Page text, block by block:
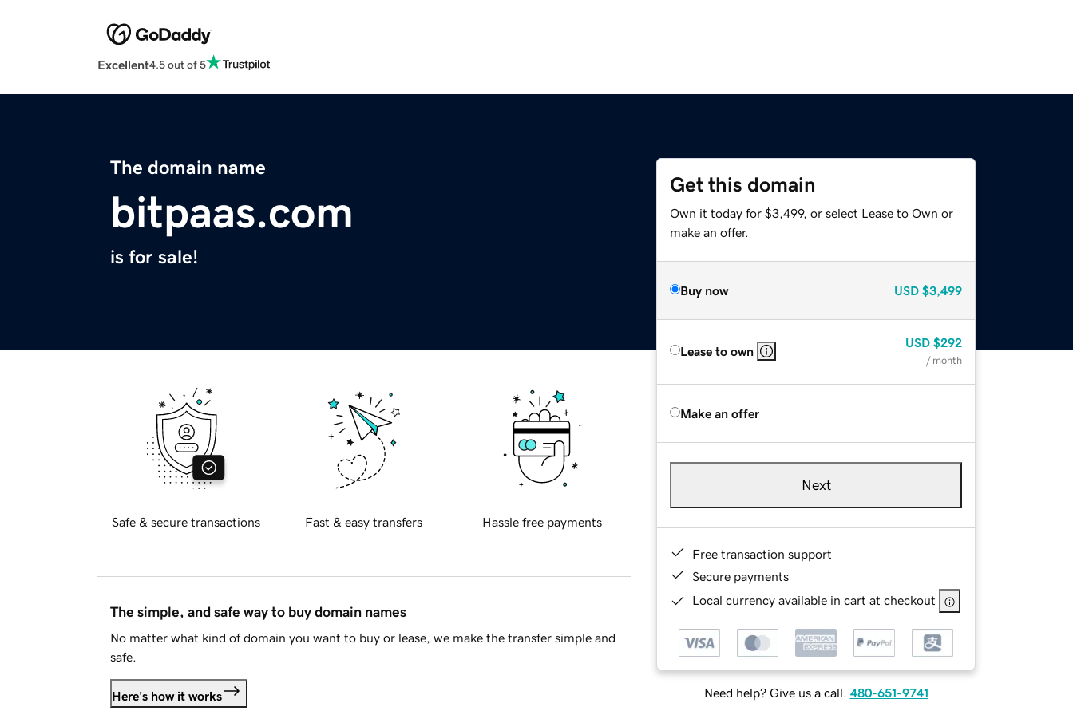
Excellent4.5 out of 5
The domain name
bitpaas.com
is for sale!
Get this domain
Own it today for $3,499, or select Lease to Own or
make an offer.
Buy now USD $3,499
Lease to own
USD $292
/ month
Make an offer
Next
Free transaction support
Secure payments
Local currency available in cart at checkout
Need help? Give us a call. 480-651-9741
Safe & secure transactions Fast & easy transfers Hassle free payments
The simple, and safe way to buy domain names
No matter what kind of domain you want to buy or lease, we make the transfer simple and
safe.
Here's how it works